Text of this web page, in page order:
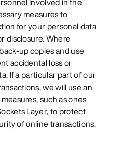
measures to
for your personal data
disclosure. Where
up copies and use
accidental loss or
If a particular part of our
we will use an
such as ones
Layer, to protect
of online transactions.